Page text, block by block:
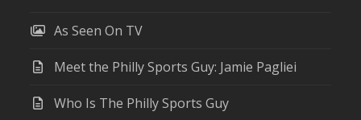
As Seen On TV
Meet the Philly Sports Guy: Jamie Pagliei
Who Is The Philly Sports Guy